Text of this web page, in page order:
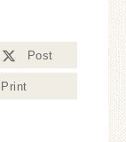
Post
Print